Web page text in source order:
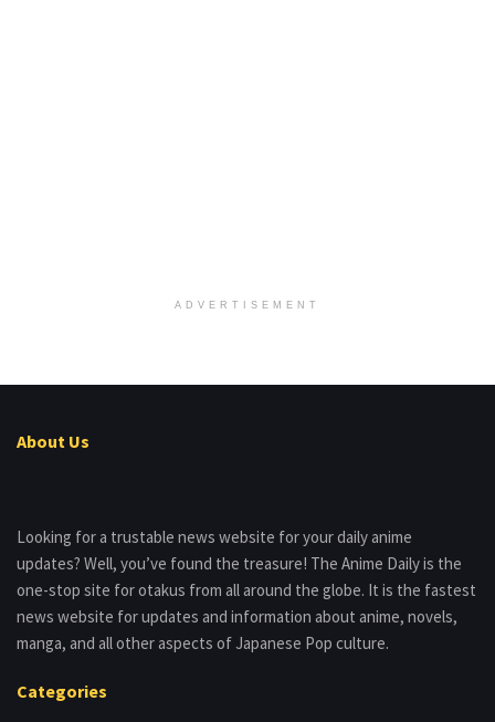
ADVERTISEMENT
About Us
Looking for a trustable news website for your daily anime
updates? Well, you’ve found the treasure! The Anime Daily is the
one-stop site for otakus from all around the globe. It is the fastest
news website for updates and information about anime, novels,
manga, and all other aspects of Japanese Pop culture.
Categories